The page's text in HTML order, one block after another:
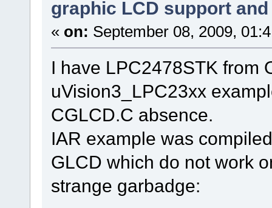
graphic LCD support
« on: September 08, 2009,
I have LPC2478STK from
uVision3_LPC23xx
CGLCD.C absence.
IAR example was
GLCD which do not work
strange garbadge: